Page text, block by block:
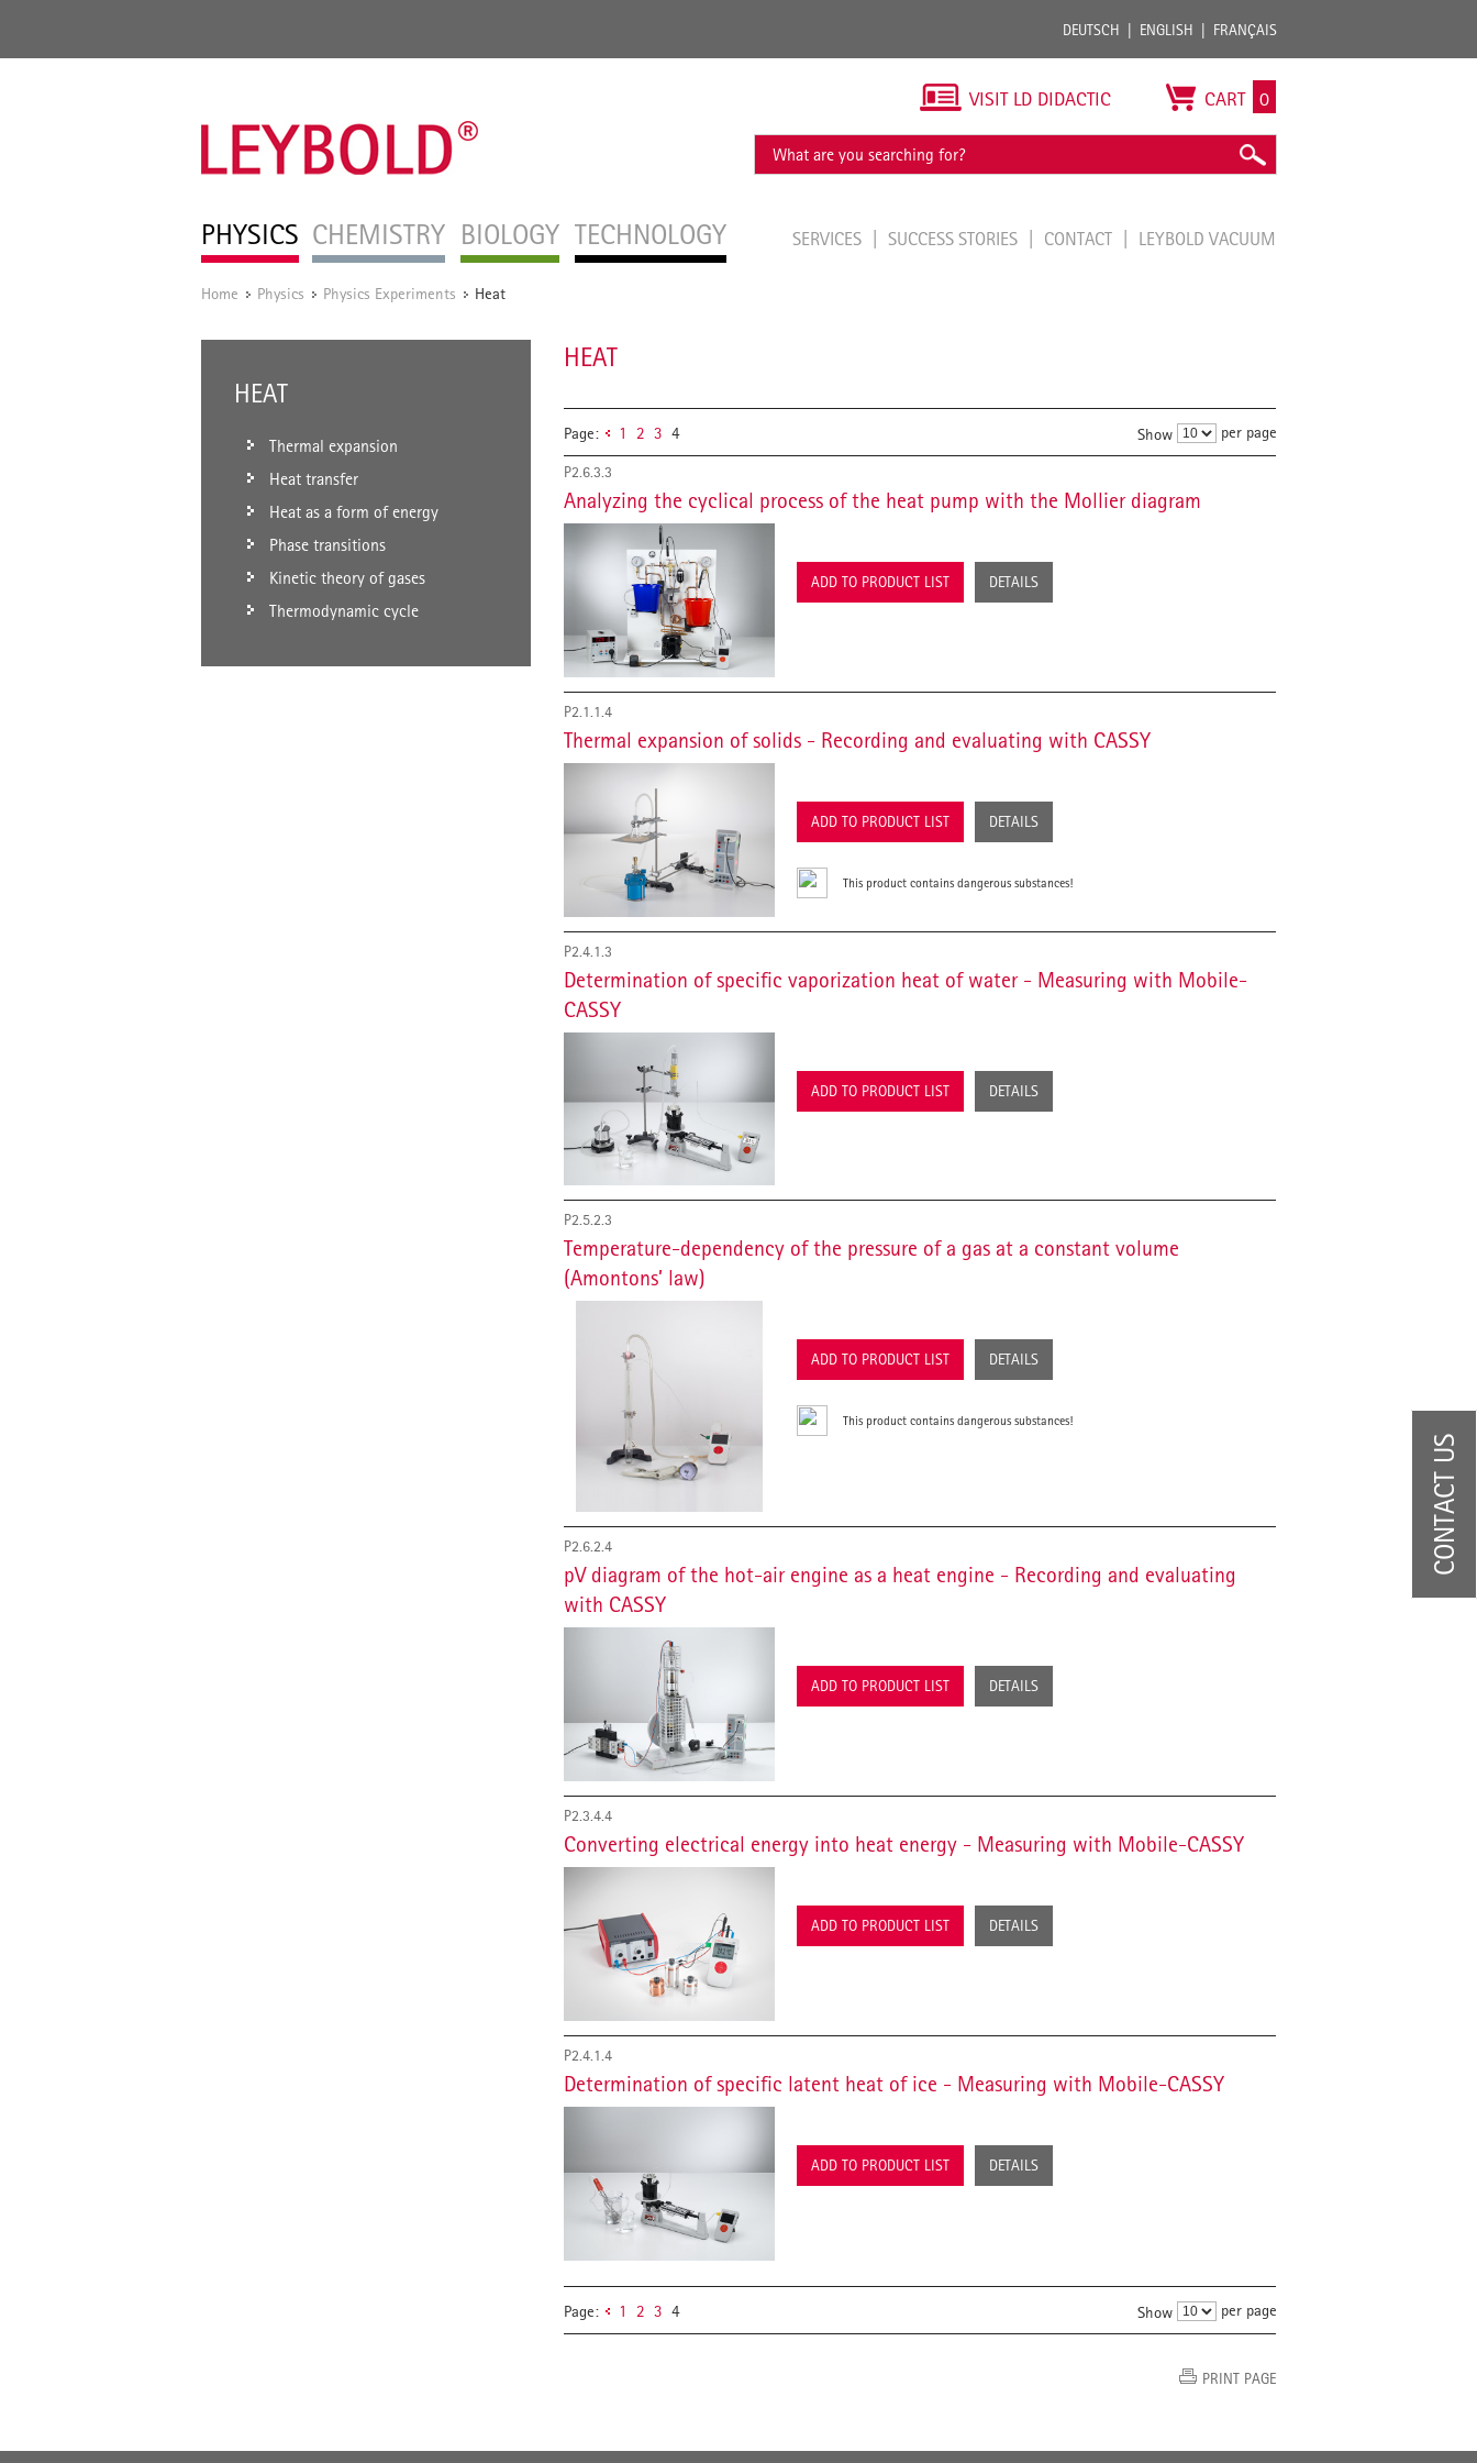
DEUTSCH ENGLISH FRANÇAIS
PHYSICS CHEMISTRY BIOLOGY TECHNOLOGY
VISIT LD DIDACTIC CART 0
SERVICES SUCCESS STORIES CONTACT LEYBOLD VACUUM
Home / Physics / Physics Experiments / Heat
HEAT
Thermal expansion
Heat transfer
Heat as a form of energy
Phase transitions
Kinetic theory of gases
Thermodynamic cycle
HEAT
Page: 1 2 3 4 Show per page
P2.6.3.3
Analyzing the cyclical process of the heat pump with the Mollier diagram
ADD TO PRODUCT LIST DETAILS
P2.1.1.4
Thermal expansion of solids - Recording and evaluating with CASSY
ADD TO PRODUCT LIST DETAILS
This product contains dangerous substances!
P2.4.1.3
Determination of specific vaporization heat of water - Measuring with Mobile-
CASSY
ADD TO PRODUCT LIST DETAILS
P2.5.2.3
Temperature-dependency of the pressure of a gas at a constant volume
(Amontons’ law)
ADD TO PRODUCT LIST DETAILS
This product contains dangerous substances!
P2.6.2.4
pV diagram of the hot-air engine as a heat engine - Recording and evaluating
with CASSY
ADD TO PRODUCT LIST DETAILS
P2.3.4.4
Converting electrical energy into heat energy - Measuring with Mobile-CASSY
ADD TO PRODUCT LIST DETAILS
P2.4.1.4
Determination of specific latent heat of ice - Measuring with Mobile-CASSY
ADD TO PRODUCT LIST DETAILS
Page: 1 2 3 4 Show per page
PRINT PAGE
CONTACT US